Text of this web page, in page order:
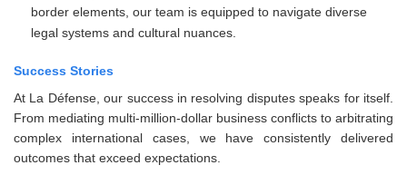
border elements, our team is equipped to navigate diverse
legal systems and cultural nuances.
Success Stories
At La Défense, our success in resolving disputes speaks for itself.
From mediating multi-million-dollar business conflicts to arbitrating
complex international cases, we have consistently delivered
outcomes that exceed expectations.